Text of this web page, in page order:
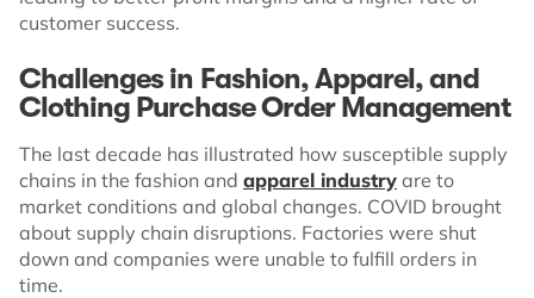
customer success.
Challenges in Fashion, Apparel, and
Clothing Purchase Order Management
The last decade has illustrated how susceptible supply
chains in the fashion and apparel industry are to
market conditions and global changes. COVID brought
about supply chain disruptions. Factories were shut
down and companies were unable to fulfill orders in
time.